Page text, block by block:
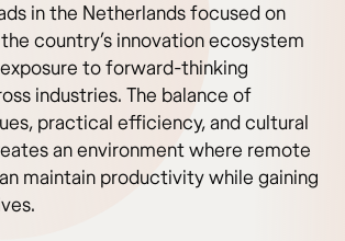
in the Netherlands focused on
country’s innovation ecosystem
to forward-thinking
industries. The balance of
practical efficiency, and cultural
an environment where remote
maintain productivity while gaining